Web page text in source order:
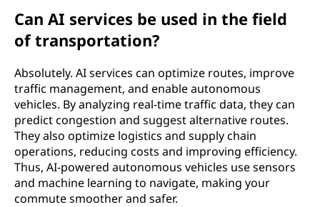
Can AI services be used in the field
of transportation?
Absolutely. AI services can optimize routes, improve
traffic management, and enable autonomous
vehicles. By analyzing real-time traffic data, they can
predict congestion and suggest alternative routes.
They also optimize logistics and supply chain
operations, reducing costs and improving efficiency.
Thus, AI-powered autonomous vehicles use sensors
and machine learning to navigate, making your
commute smoother and safer.